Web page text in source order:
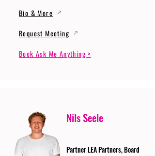
Bio & More
Request Meeting
Book Ask Me Anything >
Nils Seele
Partner LEA Partners, Board